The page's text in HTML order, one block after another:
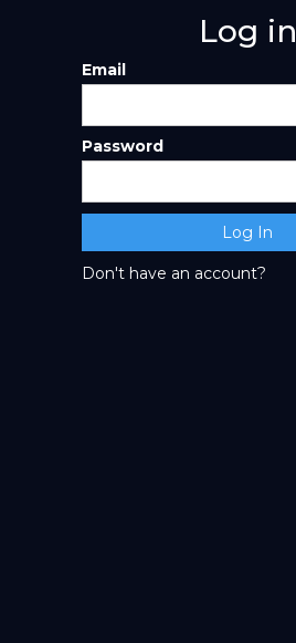
Log in
Email
Password
Don't have an account?